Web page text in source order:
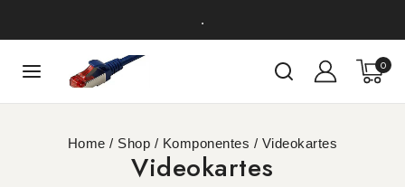
.
0
Home / Shop / Komponentes / Videokartes
Videokartes